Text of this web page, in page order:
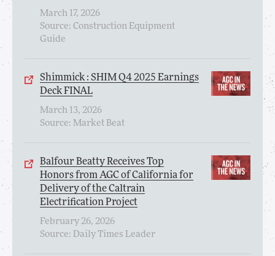
March 17, 2026
Source: Construction Equipment
Guide
Shimmick : SHIM Q4 2025 Earnings
Deck FINAL
March 13, 2026
Source: Market Beat
Balfour Beatty Receives Top
Honors from AGC of California for
Delivery of the Caltrain
Electrification Project
February 26, 2026
Source: Daily Times Leader